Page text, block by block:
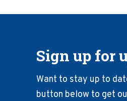
Sign up for
Want to stay up to
button below to get